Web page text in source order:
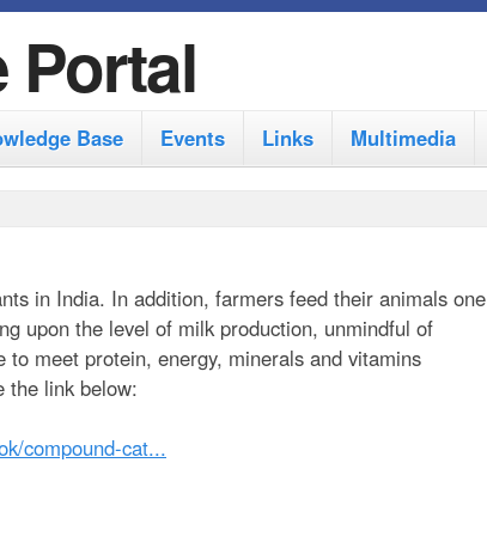
k
p
a
n
o
Portal
Base Events Links Multimedia
in India. In addition, farmers feed their animals one
upon the level of milk production, unmindful of
meet protein, energy, minerals and vitamins
the link below:
compound-cat...